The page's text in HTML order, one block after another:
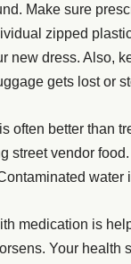
Make sure
zipped
new dress. Also,
gets lost or
often better than
street vendor
water
medication is
Your health